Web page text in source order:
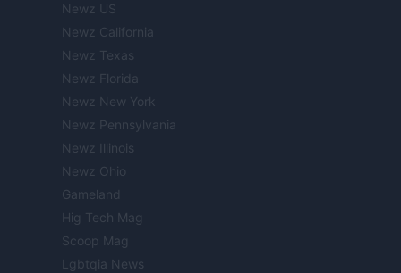
Newz US
Newz California
Newz Texas
Newz Florida
Newz New York
Newz Pennsylvania
Newz Illinois
Newz Ohio
Gameland
Hig Tech Mag
Scoop Mag
Lgbtqia News